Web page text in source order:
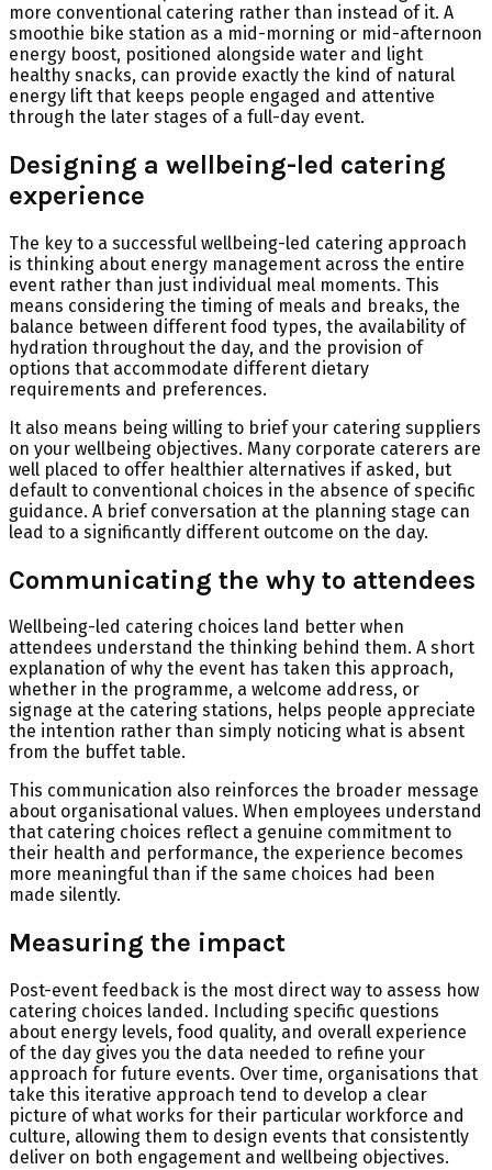
more conventional catering rather than instead of it. A
smoothie bike station as a mid-morning or mid-afternoon
energy boost, positioned alongside water and light
healthy snacks, can provide exactly the kind of natural
energy lift that keeps people engaged and attentive
through the later stages of a full-day event.
Designing a wellbeing-led catering
experience
The key to a successful wellbeing-led catering approach
is thinking about energy management across the entire
event rather than just individual meal moments. This
means considering the timing of meals and breaks, the
balance between different food types, the availability of
hydration throughout the day, and the provision of
options that accommodate different dietary
requirements and preferences.
It also means being willing to brief your catering suppliers
on your wellbeing objectives. Many corporate caterers are
well placed to offer healthier alternatives if asked, but
default to conventional choices in the absence of specific
guidance. A brief conversation at the planning stage can
lead to a significantly different outcome on the day.
Communicating the why to attendees
Wellbeing-led catering choices land better when
attendees understand the thinking behind them. A short
explanation of why the event has taken this approach,
whether in the programme, a welcome address, or
signage at the catering stations, helps people appreciate
the intention rather than simply noticing what is absent
from the buffet table.
This communication also reinforces the broader message
about organisational values. When employees understand
that catering choices reflect a genuine commitment to
their health and performance, the experience becomes
more meaningful than if the same choices had been
made silently.
Measuring the impact
Post-event feedback is the most direct way to assess how
catering choices landed. Including specific questions
about energy levels, food quality, and overall experience
of the day gives you the data needed to refine your
approach for future events. Over time, organisations that
take this iterative approach tend to develop a clear
picture of what works for their particular workforce and
culture, allowing them to design events that consistently
deliver on both engagement and wellbeing objectives.